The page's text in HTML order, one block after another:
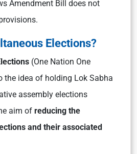
Amendment Bill does not
Elections?
(One Nation One
the idea of holding Lok Sabha
assembly elections
aim of reducing the
and their associated